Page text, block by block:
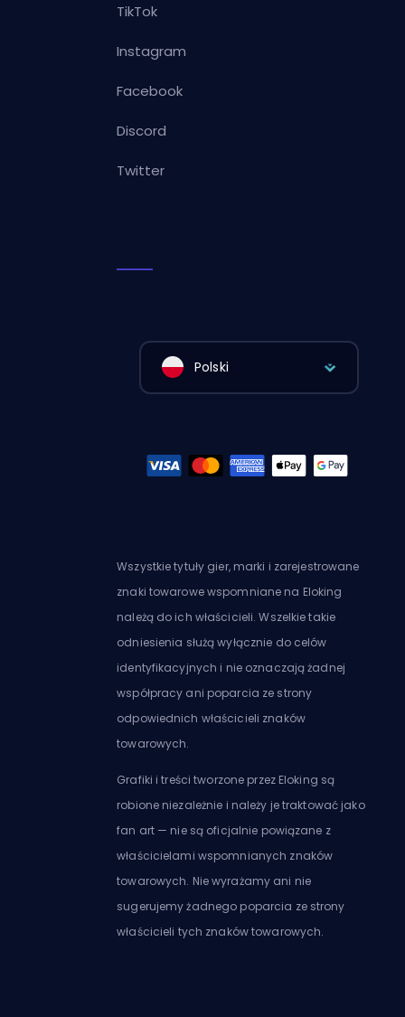
TikTok
Instagram
Facebook
Discord
Twitter
Polski
Wszystkie tytuły gier, marki i zarejestrowane
znaki towarowe wspomniane na Eloking
należą do ich właścicieli. Wszelkie takie
odniesienia służą wyłącznie do celów
identyfikacyjnych i nie oznaczają żadnej
współpracy ani poparcia ze strony
odpowiednich właścicieli znaków
towarowych.
Grafiki i treści tworzone przez Eloking są
robione niezależnie i należy je traktować jako
fan art — nie są oficjalnie powiązane z
właścicielami wspomnianych znaków
towarowych. Nie wyrażamy ani nie
sugerujemy żadnego poparcia ze strony
właścicieli tych znaków towarowych.